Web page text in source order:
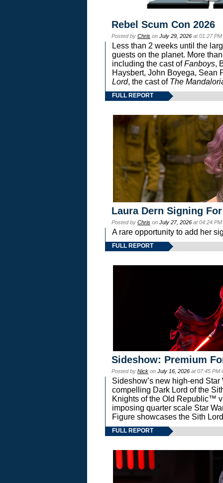
Rebel Scum Con 2026
Posted by Chris on July 29, 2026 at 01:27
Less than 2 weeks until the
guests on the planet. More
including the cast ofFanboys,
Haysbert, John Boyega, Sean
Lord, the cast of The
FULL REPORT
Laura Dern Signing
Posted by Chris on July 27, 2026 at 04:24
A rare opportunity to add her
FULL REPORT
Sideshow: Premium
Posted by Nick on July 16, 2026 at 07:45 PM
Sideshow’s new high-end
compelling Dark Lord of the
Knights of the Old Republic™
imposing quarter scale Star
Figure showcases the Sith
FULL REPORT